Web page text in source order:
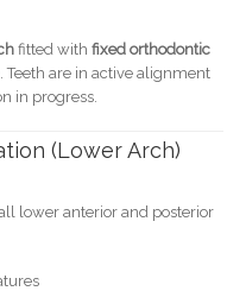
fitted with fixed orthodontic
. Teeth are in active alignment
in progress.
(Lower Arch)
lower anterior and posterior